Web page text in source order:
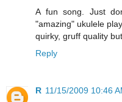
A fun song. Just
"amazing" ukulele
quirky, gruff quality
Reply
R 11/15/2009 10:46